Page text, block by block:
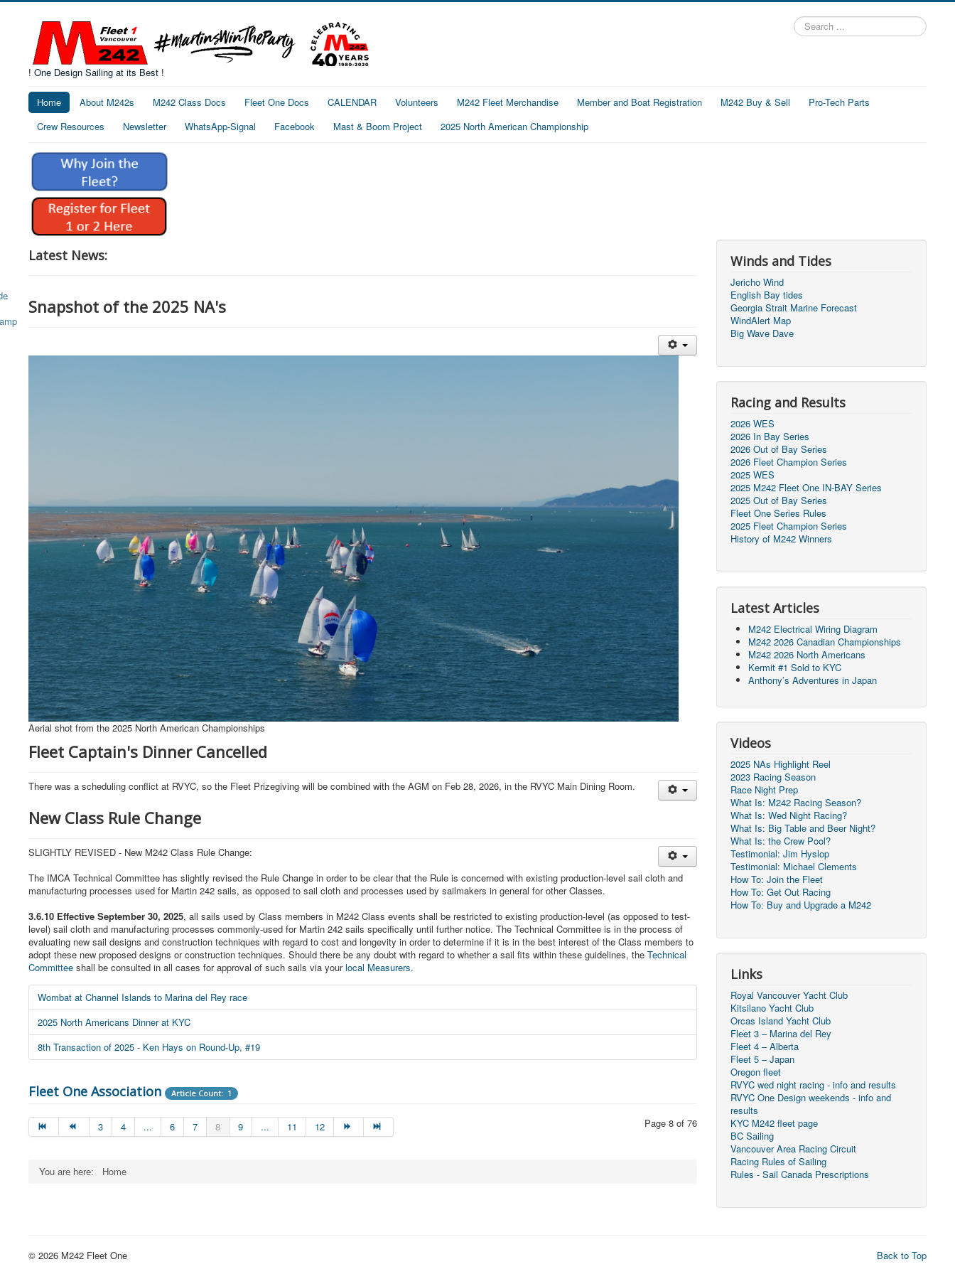
! One Design Sailing at its Best !
Search
...
Home About M242s M242 Class Docs Fleet One Docs CALENDAR Volunteers M242 Fleet Merchandise Member and Boat Registration M242 Buy & Sell
Pro-Tech Parts
Crew Resources
Newsletter WhatsApp-Signal Facebook Mast & Boom Project 2025 North American Championship
Latest News:
Snapshot of the 2025 NA's
Aerial shot from the 2025 North American Championships
Fleet Captain's Dinner Cancelled
There was a scheduling conflict at RVYC, so the Fleet Prizegiving will be combined with the AGM on Feb 28, 2026, in the RVYC Main Dining Room.
New Class Rule Change
SLIGHTLY REVISED - New M242 Class Rule Change:
The IMCA Technical Committee has slightly revised the Rule Change in order to be clear that the Rule is concerned with existing production-level sail cloth and
manufacturing processes used for Martin 242 sails, as opposed to sail cloth and processes used by sailmakers in general for other Classes.
3.6.10 Effective September 30, 2025, all sails used by Class members in M242 Class events shall be restricted to existing production-level (as opposed to test-
level) sail cloth and manufacturing processes commonly-used for Martin 242 sails specifically until further notice. The Technical Committee is in the process of
evaluating new sail designs and construction techniques with regard to cost and longevity in order to determine if it is in the best interest of the Class members to
adopt these new proposed designs or construction techniques. Should there be any doubt with regard to whether a sail fits within these guidelines, the Technical
Committee shall be consulted in all cases for approval of such sails via your local Measurers.
Wombat at Channel Islands to Marina del Rey race
2025 North Americans Dinner at KYC
8th Transaction of 2025 - Ken Hays on Round-Up, #19
Fleet One Association Article Count: 1
Page 8 of 76
3 4 ... 6 7 8 9 ... 11 12
You are here: Home
Winds and Tides
Jericho Wind
English Bay tides
Georgia Strait Marine Forecast
WindAlert Map
Big Wave Dave
Racing and Results
2026 WES
2026 In Bay Series
2026 Out of Bay Series
2026 Fleet Champion Series
2025 WES
2025 M242 Fleet One IN-BAY Series
2025 Out of Bay Series
Fleet One Series Rules
2025 Fleet Champion Series
History of M242 Winners
Latest Articles
M242 Electrical Wiring Diagram
M242 2026 Canadian Championships
M242 2026 North Americans
Kermit #1 Sold to KYC
Anthony’s Adventures in Japan
Videos
2025 NAs Highlight Reel
2023 Racing Season
Race Night Prep
What Is: M242 Racing Season?
What Is: Wed Night Racing?
What Is: Big Table and Beer Night?
What Is: the Crew Pool?
Testimonial: Jim Hyslop
Testimonial: Michael Clements
How To: Join the Fleet
How To: Get Out Racing
How To: Buy and Upgrade a M242
Links
Royal Vancouver Yacht Club
Kitsilano Yacht Club
Orcas Island Yacht Club
Fleet 3 – Marina del Rey
Fleet 4 – Alberta
Fleet 5 – Japan
Oregon fleet
RVYC wed night racing - info and results
RVYC One Design weekends - info and
results
KYC M242 fleet page
BC Sailing
Vancouver Area Racing Circuit
Racing Rules of Sailing
Rules - Sail Canada Prescriptions
Back to Top
© 2026 M242 Fleet One